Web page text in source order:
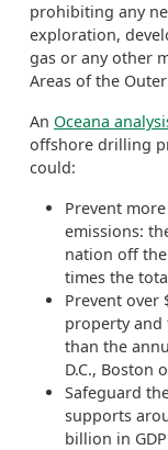
prohibiting any
exploration,
gas or any other
Areas of the
An Oceana
offshore drilling
could:
Prevent
emissions:
nation off
times the
Prevent over
property and
than the
D.C., Boston
Safeguard
supports
billion in